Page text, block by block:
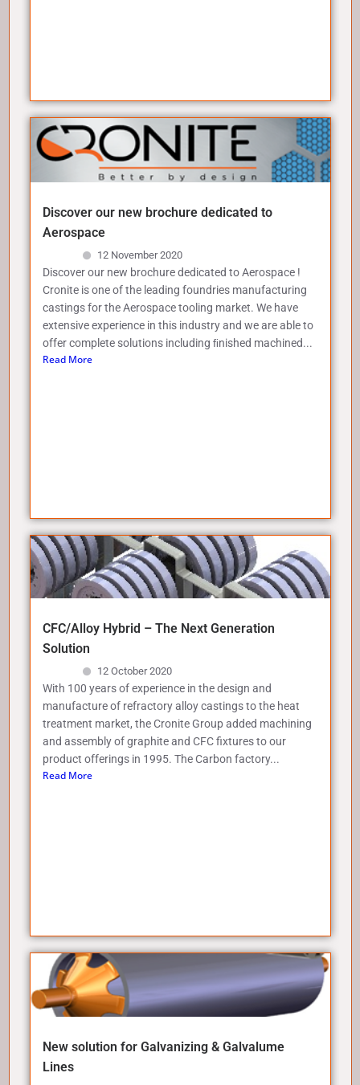
Discover our new brochure dedicated to
Aerospace
12 November 2020
Discover our new brochure dedicated to Aerospace !
Cronite is one of the leading foundries manufacturing
castings for the Aerospace tooling market. We have
extensive experience in this industry and we are able to
offer complete solutions including ﬁnished machined...
Read More
CFC/Alloy Hybrid – The Next Generation
Solution
12 October 2020
With 100 years of experience in the design and
manufacture of refractory alloy castings to the heat
treatment market, the Cronite Group added machining
and assembly of graphite and CFC fixtures to our
product offerings in 1995. The Carbon factory...
Read More
New solution for Galvanizing & Galvalume
Lines